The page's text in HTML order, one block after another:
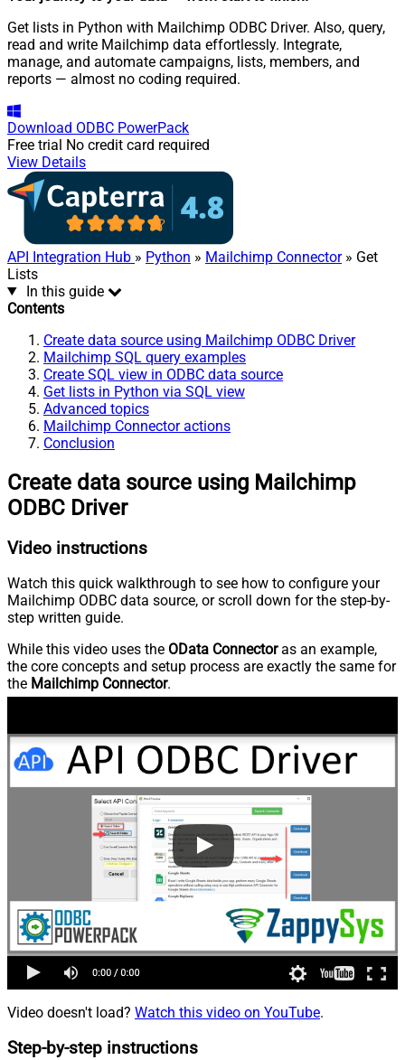
Get lists in Python with Mailchimp ODBC Driver. Also, query,
read and write Mailchimp data effortlessly. Integrate,
manage, and automate campaigns, lists, members, and
reports — almost no coding required.
Download ODBC PowerPack
Free trial No credit card required
View Details
API Integration Hub » Python » Mailchimp Connector» Get
Lists
In this guide
Contents
Create data source using Mailchimp ODBC Driver
Mailchimp SQL query examples
Create SQL view in ODBC data source
Get lists in Python via SQL view
Advanced topics
Mailchimp Connector actions
Conclusion
Create data source using Mailchimp
ODBC Driver
Video instructions
Watch this quick walkthrough to see how to configure your
Mailchimp ODBC data source, or scroll down for the step-by-
step written guide.
While this video uses the OData Connectoras an example,
the core concepts and setup process are exactly the same for
the Mailchimp Connector.
Video doesn't load? Watch this video on YouTube.
Step-by-step instructions